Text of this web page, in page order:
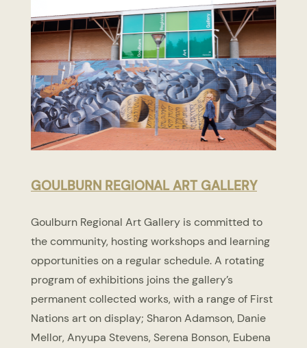
GOULBURN REGIONAL ART GALLERY
Goulburn Regional Art Gallery is committed to
the community, hosting workshops and learning
opportunities on a regular schedule. A rotating
program of exhibitions joins the gallery’s
permanent collected works, with a range of First
Nations art on display; Sharon Adamson, Danie
Mellor, Anyupa Stevens, Serena Bonson, Eubena